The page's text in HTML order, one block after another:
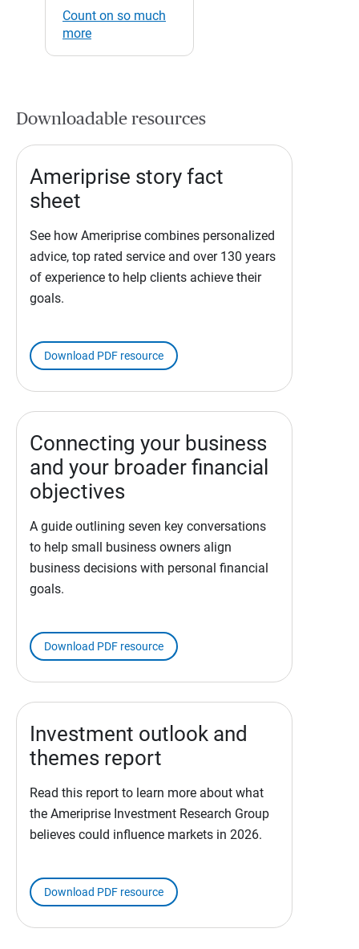
Count on so much
more
Downloadable resources
Ameriprise story fact
sheet
See how Ameriprise combines personalized
advice, top rated service and over 130 years
of experience to help clients achieve their
goals.
Download PDF resource
Connecting your business
and your broader financial
objectives
A guide outlining seven key conversations
to help small business owners align
business decisions with personal financial
goals.
Download PDF resource
Investment outlook and
themes report
Read this report to learn more about what
the Ameriprise Investment Research Group
believes could influence markets in 2026.
Download PDF resource